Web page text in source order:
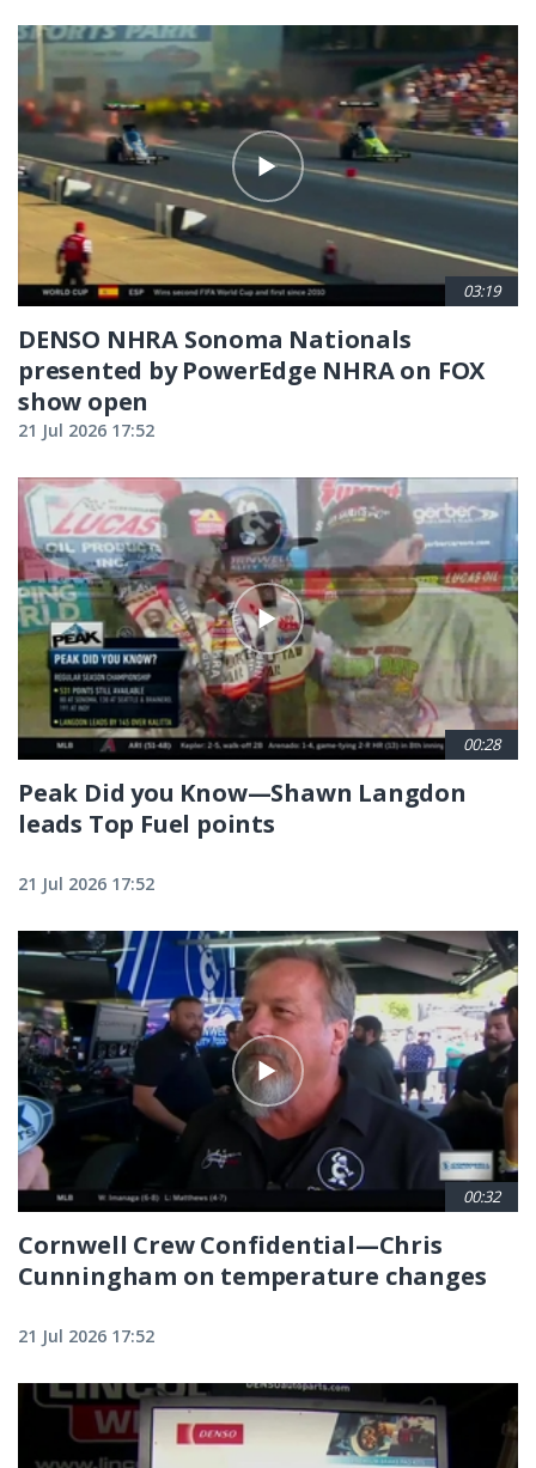
03:19
DENSO NHRA Sonoma Nationals
presented by PowerEdge NHRA on FOX
show open
21 Jul 2026 17:52
00:28
Peak Did you Know—Shawn Langdon
leads Top Fuel points
21 Jul 2026 17:52
00:32
Cornwell Crew Confidential—Chris
Cunningham on temperature changes
21 Jul 2026 17:52